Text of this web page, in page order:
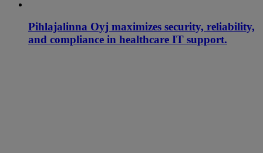
Pihlajalinna Oyj maximizes security, reliability,
and compliance in healthcare IT support.